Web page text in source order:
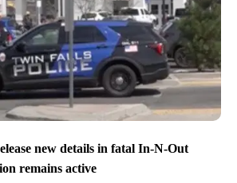
new details in fatal In-N-Out
remains active